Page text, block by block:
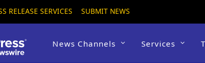
RELEASE SERVICES SUBMIT NEWS
News Channels Services